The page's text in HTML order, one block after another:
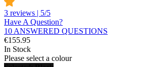
3 reviews | 5/5
Have A Question?
10 ANSWERED QUESTIONS
€155.95
In Stock
Please select a colour